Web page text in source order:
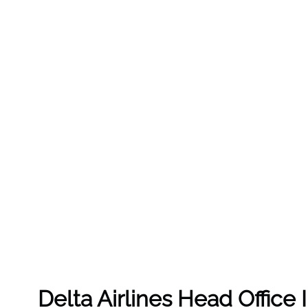
Delta Airlines Head Office